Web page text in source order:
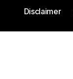
Disclaimer